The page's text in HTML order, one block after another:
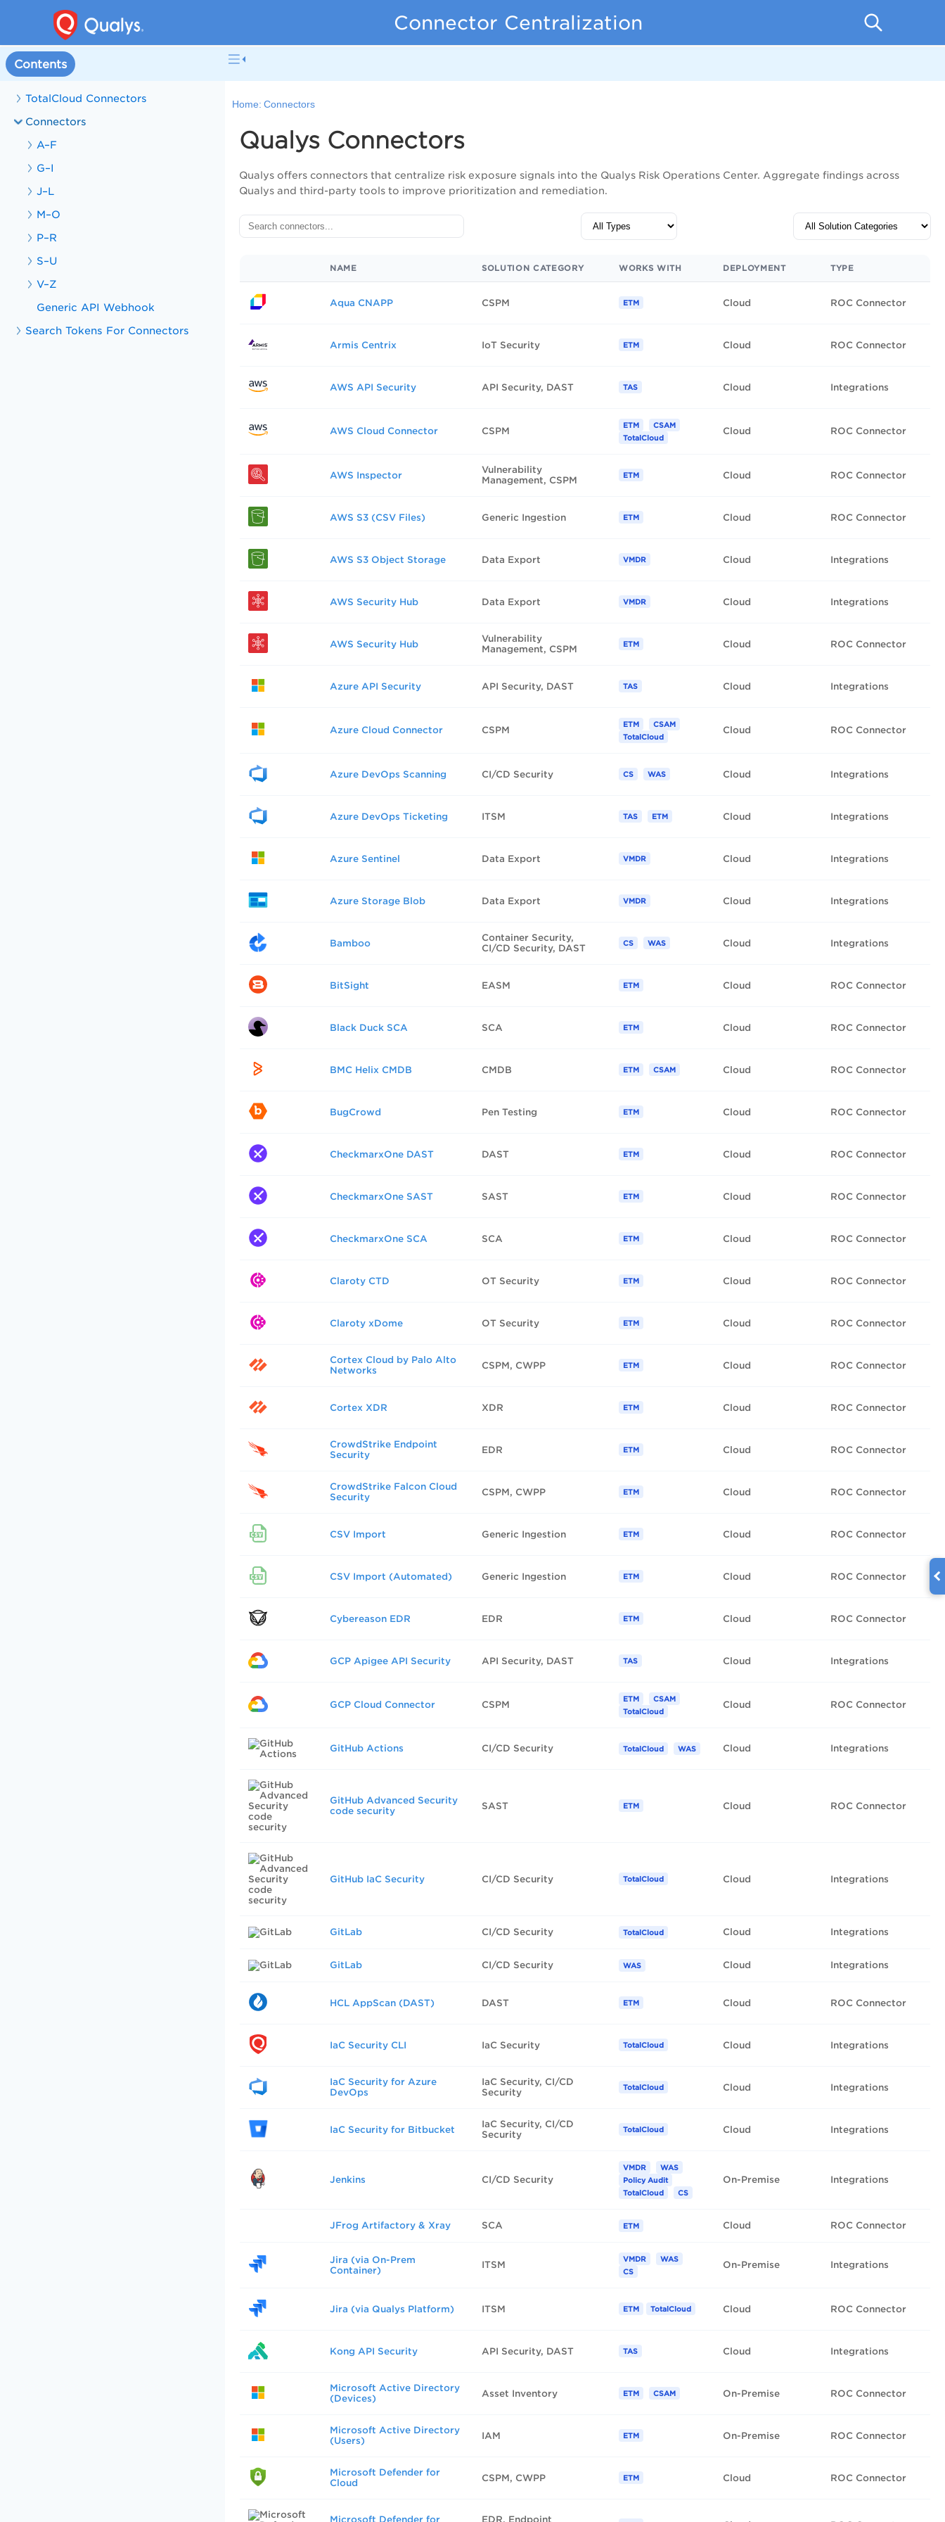
Connector Centralization
Contents
TotalCloud Connectors
Connectors
A–F
G–I
J–L
M–O
P–R
S–U
V–Z
Generic API Webhook
Search Tokens For Connectors
Home: Connectors
Qualys Connectors
Qualys offers connectors that centralize risk exposure signals into the Qualys Risk Operations Center. Aggregate findings across
Qualys and third-party tools to improve prioritization and remediation.
NAME SOLUTION CATEGORY WORKS WITH DEPLOYMENT TYPE
Aqua CNAPP CSPM ETM Cloud ROC Connector
Armis Centrix IoT Security ETM Cloud ROC Connector
AWS API Security API Security, DAST TAS Cloud Integrations
AWS Cloud Connector CSPM
ETM
CSAM
TotalCloud
Cloud ROC Connector
AWS Inspector
Vulnerability
Management, CSPM
ETM Cloud ROC Connector
AWS S3 (CSV Files) Generic Ingestion ETM Cloud ROC Connector
AWS S3 Object Storage Data Export VMDR Cloud Integrations
AWS Security Hub Data Export VMDR Cloud Integrations
AWS Security Hub
Vulnerability
Management, CSPM
ETM Cloud ROC Connector
Azure API Security API Security, DAST TAS Cloud Integrations
Azure Cloud Connector CSPM
ETM
CSAM
TotalCloud
Cloud ROC Connector
Azure DevOps Scanning CI/CD Security CS WAS Cloud Integrations
Azure DevOps Ticketing ITSM TAS ETM Cloud Integrations
Azure Sentinel Data Export VMDR Cloud Integrations
Azure Storage Blob Data Export VMDR Cloud Integrations
Bamboo
Container Security,
CI/CD Security, DAST
CS WAS Cloud Integrations
BitSight EASM ETM Cloud ROC Connector
Black Duck SCA SCA ETM Cloud ROC Connector
BMC Helix CMDB CMDB ETM CSAM Cloud ROC Connector
BugCrowd Pen Testing ETM Cloud ROC Connector
CheckmarxOne DAST DAST ETM Cloud ROC Connector
CheckmarxOne SAST SAST ETM Cloud ROC Connector
CheckmarxOne SCA SCA ETM Cloud ROC Connector
Claroty CTD OT Security ETM Cloud ROC Connector
Claroty xDome OT Security ETM Cloud ROC Connector
Cortex Cloud by Palo Alto
Networks
CSPM, CWPP ETM Cloud ROC Connector
Cortex XDR XDR ETM Cloud ROC Connector
CrowdStrike Endpoint
Security
EDR ETM Cloud ROC Connector
CrowdStrike Falcon Cloud
Security
CSPM, CWPP ETM Cloud ROC Connector
CSV Import Generic Ingestion ETM Cloud ROC Connector
CSV Import (Automated) Generic Ingestion ETM Cloud ROC Connector
Cybereason EDR EDR ETM Cloud ROC Connector
GCP Apigee API Security API Security, DAST TAS Cloud Integrations
GCP Cloud Connector CSPM
ETM
CSAM
TotalCloud
Cloud ROC Connector
GitHub Actions CI/CD Security TotalCloud WAS Cloud Integrations
GitHub Advanced Security
code security
SAST ETM Cloud ROC Connector
GitHub IaC Security CI/CD Security TotalCloud Cloud Integrations
GitLab CI/CD Security TotalCloud Cloud Integrations
GitLab CI/CD Security WAS Cloud Integrations
HCL AppScan (DAST) DAST ETM Cloud ROC Connector
IaC Security CLI IaC Security TotalCloud Cloud Integrations
IaC Security for Azure
DevOps
IaC Security, CI/CD
Security
TotalCloud Cloud Integrations
IaC Security for Bitbucket
IaC Security, CI/CD
Security
TotalCloud Cloud Integrations
Jenkins CI/CD Security
VMDR
WAS
Policy Audit
TotalCloud
CS
On-Premise Integrations
JFrog Artifactory & Xray SCA ETM Cloud ROC Connector
Jira (via On-Prem
Container)
ITSM
VMDR
WAS
CS
On-Premise Integrations
Jira (via Qualys Platform) ITSM ETM TotalCloud Cloud ROC Connector
Kong API Security API Security, DAST TAS Cloud Integrations
Microsoft Active Directory
(Devices)
Asset Inventory ETM CSAM On-Premise ROC Connector
Microsoft Active Directory
(Users)
IAM ETM On-Premise ROC Connector
Microsoft Defender for
Cloud
CSPM, CWPP ETM Cloud ROC Connector
Microsoft Defender for EDR, Endpoint